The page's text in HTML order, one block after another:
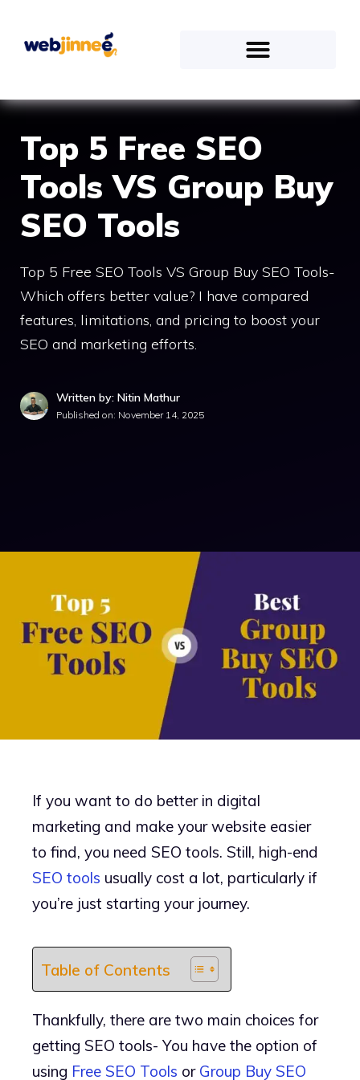
Top 5 Free SEO
Tools VS Group Buy
SEO Tools
Top 5 Free SEO Tools VS Group Buy SEO Tools-
Which offers better value? I have compared
features, limitations, and pricing to boost your
SEO and marketing efforts.
Written by: Nitin Mathur
Published on: November 14, 2025
If you want to do better in digital
marketing and make your website easier
to find, you need SEO tools. Still, high-end
SEO tools usually cost a lot, particularly if
you’re just starting your journey.
Table of Contents
Thankfully, there are two main choices for
getting SEO tools- You have the option of
using Free SEO Tools or Group Buy SEO